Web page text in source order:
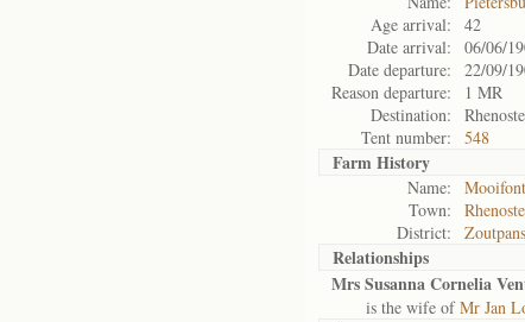
Age arrival:
42
Date arrival:
06/06/
Date departure:
22/09/
Reason departure:
1 MR
Destination:
Tent number:
548
Farm History
Name:
Town:
District:
Relationships
Mrs Susanna Cornelia
is the wife ofMr Jan